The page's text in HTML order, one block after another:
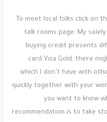
To meet local folks click on
talk rooms page. My
buying credit presents
card Visa Gold, there
which I don’t have with
quickly together with your
you want to know
recommendation is to take